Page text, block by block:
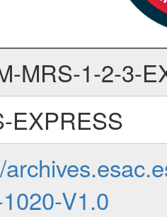
MRS-1-2-3-
EXPRESS
V1.0